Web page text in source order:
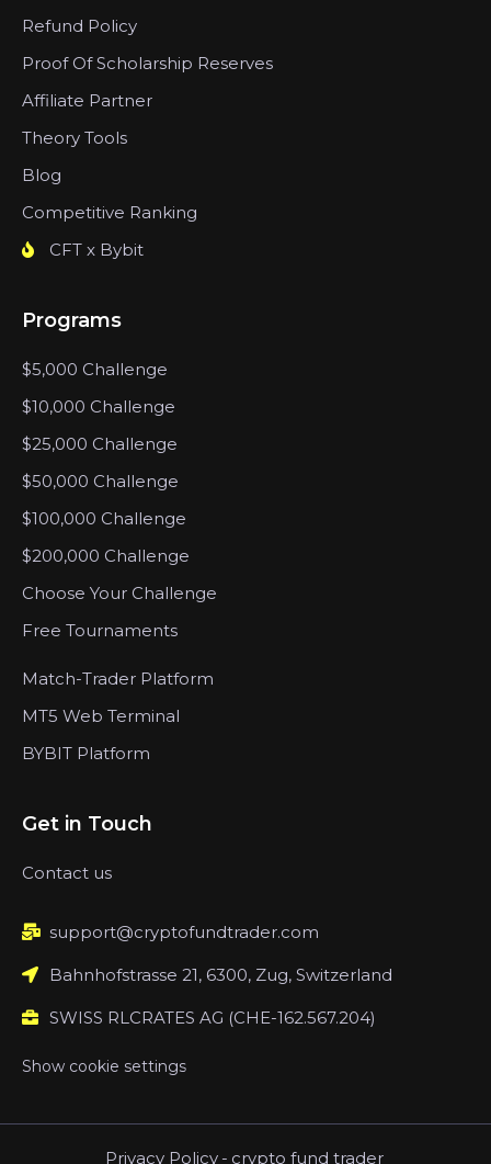
Refund Policy
Proof Of Scholarship Reserves
Affiliate Partner
Theory Tools
Blog
Competitive Ranking
CFT x Bybit
Programs
$5,000 Challenge
$10,000 Challenge
$25,000 Challenge
$50,000 Challenge
$100,000 Challenge
$200,000 Challenge
Choose Your Challenge
Free Tournaments
Match-Trader Platform
MT5 Web Terminal
BYBIT Platform
Get in Touch
Contact us
support@cryptofundtrader.com
Bahnhofstrasse 21, 6300, Zug, Switzerland
SWISS RLCRATES AG (CHE-162.567.204)
Show cookie settings
Privacy Policy - crypto fund trader